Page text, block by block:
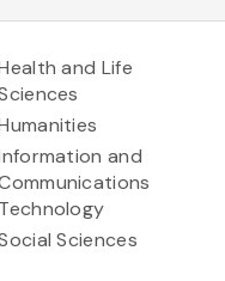
and Life
and
Technology
Sciences